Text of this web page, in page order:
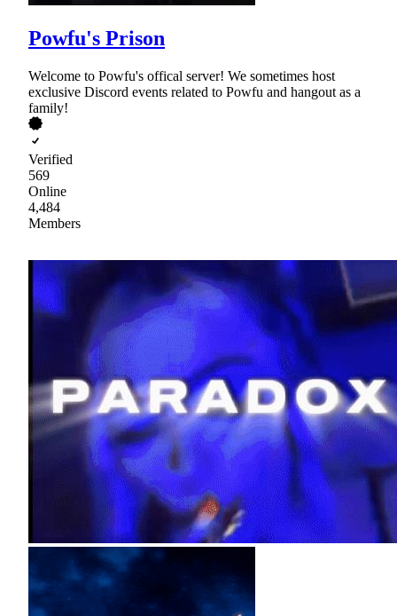
Powfu's Prison
Welcome to Powfu's offical server! We sometimes host
exclusive Discord events related to Powfu and hangout as a
family!
Verified
569
Online
4,484
Members